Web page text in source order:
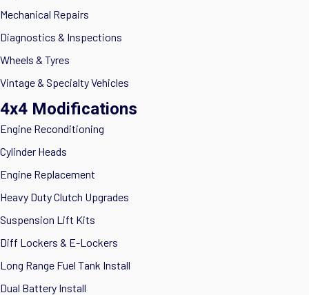
Mechanical Repairs
Diagnostics & Inspections
Wheels & Tyres
Vintage & Specialty Vehicles
4x4 Modifications
Engine Reconditioning
Cylinder Heads
Engine Replacement
Heavy Duty Clutch Upgrades
Suspension Lift Kits
Diff Lockers & E-Lockers
Long Range Fuel Tank Install
Dual Battery Install